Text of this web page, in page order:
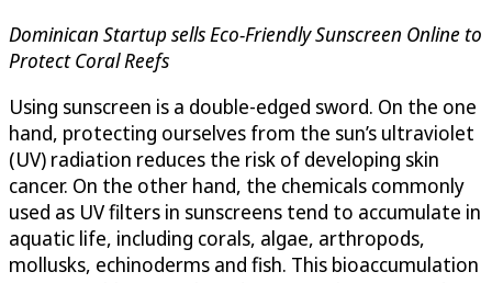
Dominican Startup sells Eco-Friendly Sunscreen Online to
Protect Coral Reefs
Using sunscreen is a double-edged sword. On the one
hand, protecting ourselves from the sun’s ultraviolet
(UV) radiation reduces the risk of developing skin
cancer. On the other hand, the chemicals commonly
used as UV filters in sunscreens tend to accumulate in
aquatic life, including corals, algae, arthropods,
mollusks, echinoderms and fish. This bioaccumulation